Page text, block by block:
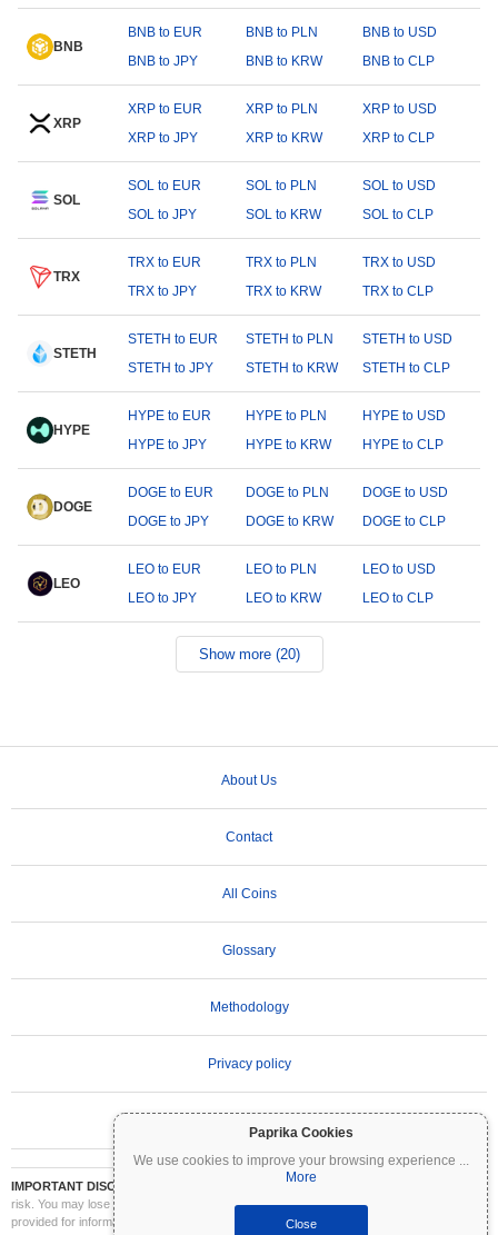
Paprika Cookies
We use cookies to improve your browsing experience ...
More
Close
BNB
BNB to EUR BNB to PLN
BNB to USD
BNB to JPY
BNB to KRW BNB to CLP
XRP
XRP to EUR XRP to PLN
XRP to USD
XRP to JPY
XRP to KRW XRP to CLP
SOL
SOL to EUR SOL to PLN
SOL to USD
SOL to JPY
SOL to KRW SOL to CLP
TRX
TRX to EUR TRX to PLN
TRX to USD
TRX to JPY
TRX to KRW TRX to CLP
STETH
STETH to EUR STETH to PLN
STETH to USD
STETH to JPY
STETH to KRW STETH to CLP
HYPE
HYPE to EUR HYPE to PLN
HYPE to USD
HYPE to JPY
HYPE to KRW HYPE to CLP
DOGE
DOGE to EUR DOGE to PLN
DOGE to USD
DOGE to JPY
DOGE to KRW DOGE to CLP
LEO
LEO to EUR LEO to PLN
LEO to USD
LEO to JPY
LEO to KRW LEO to CLP
Show more (20)
About Us
Contact
All Coins
Glossary
Methodology
Privacy policy
IMPORTANT DISCLAIMER:
Cryptocurrencies are highly volatile and involve significant
risk. You may lose part or all of your investment. All information on Coinpaprika is
provided for informational purposes only and does not constitute financial or investment